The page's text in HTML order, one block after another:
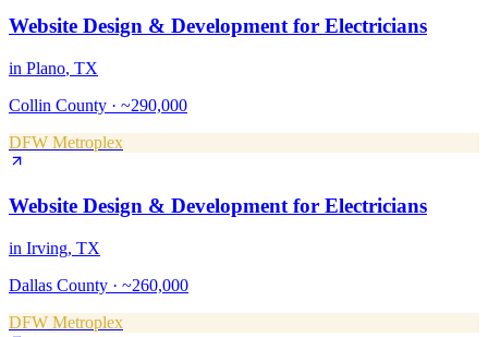
Website Design & Developmentfor Electricians
in Plano, TX
Collin County · ~290,000
DFW Metroplex
Website Design & Development for Electricians
in Irving, TX
Dallas County · ~260,000
DFW Metroplex